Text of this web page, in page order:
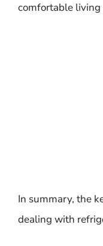
comfortable
In summary, the
dealing with